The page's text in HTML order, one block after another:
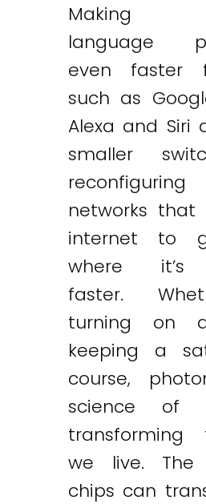
Making
language
even faster
such as
Alexa and Siri
smaller
networks that
internet to
where it’s
faster.
turning on
keeping a
course,
science of
we live. The
chips can